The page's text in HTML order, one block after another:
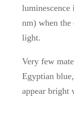
luminescence
nm) when
light.
Very few
Egyptian
appear bright